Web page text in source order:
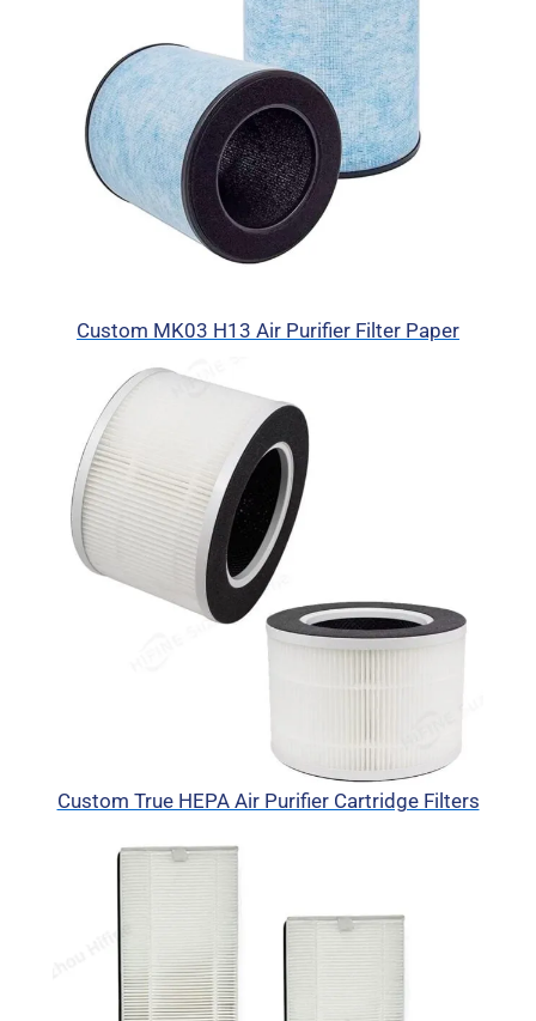
Custom MK03 H13 Air Purifier Filter Paper
Custom True HEPA Air Purifier Cartridge Filters